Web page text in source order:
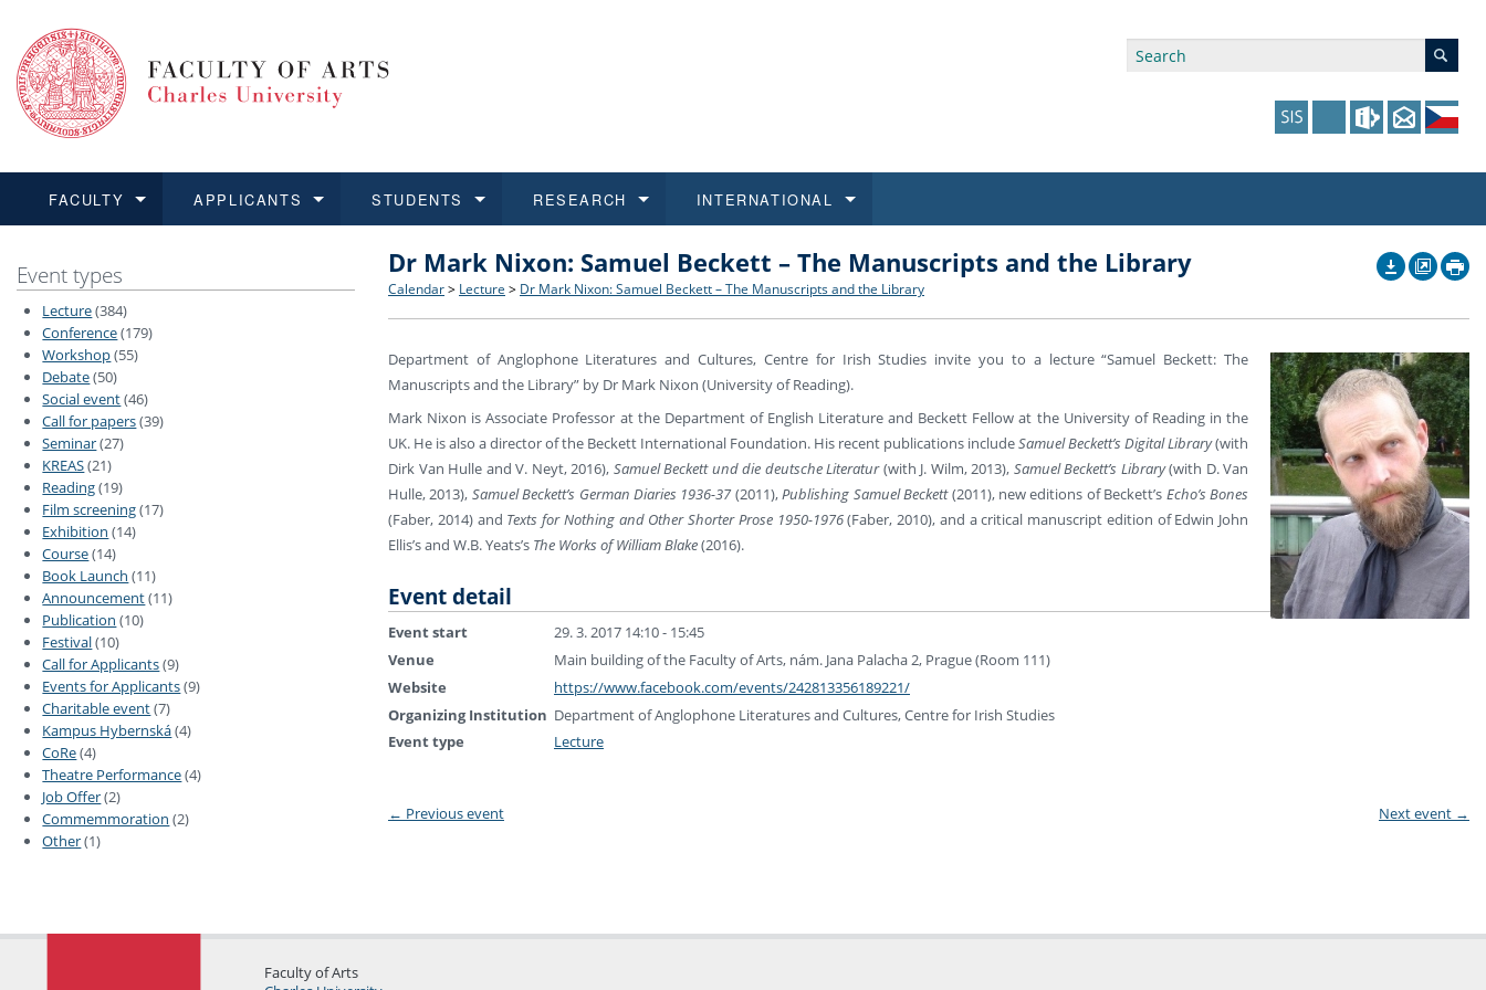
FACULTY
Learn more
Structure and History
Rules and Regulations
For Media and Public
Support and Assistance for Students and Staff
Honorary Affiliations
Job Offers
APPLICANTS
Learn more
Applications
Recognition of Diplomas
Non-degree Programmes
Study in Prague website
Study in the Czech Republic website
STUDENTS
Learn more
BA and MA studies
Ph.D. students
Academic Calendar
For Students: Assistance, Societies, and Events
IT Support at the Faculty
RESEARCH
Learn more
Research at CU FA
Academic Qualifications
Faculty of Arts Press
INTERNATIONAL
Learn more
Open Calls for Applications
Outgoing Students
Incoming Students
Outgoing Staff
Incoming Staff
Event types
Lecture(384)
Conference(179)
Workshop(55)
Debate(50)
Social event(46)
Call for papers(39)
Seminar(27)
KREAS(21)
Reading(19)
Film screening(17)
Exhibition (14)
Course(14)
Book Launch (11)
Announcement(11)
Publication (10)
Festival(10)
Call for Applicants(9)
Events for Applicants(9)
Charitable event(7)
Kampus Hybernská(4)
CoRe(4)
Theatre Performance(4)
Job Offer(2)
Commemmoration (2)
Other(1)
Dr Mark Nixon: Samuel Beckett – The Manuscripts and the Library
Calendar > Lecture > Dr Mark Nixon: Samuel Beckett – The Manuscripts and the Library
Department of Anglophone Literatures and Cultures, Centre for Irish Studies invite you to a lecture “Samuel Beckett: The
Manuscripts and the Library” by Dr Mark Nixon (University of Reading).
Mark Nixon is Associate Professor at the Department of English Literature and Beckett Fellow at the University of Reading in the
UK. He is also a director of the Beckett International Foundation. His recent publications includeSamuel Beckett’s Digital Library(with
Dirk Van Hulle and V. Neyt, 2016), Samuel Beckett und die deutsche Literatur(with J. Wilm, 2013), Samuel Beckett’s Library(with D. Van
Hulle, 2013), Samuel Beckett’s German Diaries 1936-37(2011),Publishing Samuel Beckett(2011), new editions of Beckett’s Echo’s Bones
(Faber, 2014) and Texts for Nothing and Other Shorter Prose 1950-1976(Faber, 2010), and a critical manuscript edition of Edwin John
Ellis’s and W.B. Yeats’s The Works of William Blake(2016).
Event detail
Event start
29. 3. 2017 14:10 - 15:45
Venue
Main building of the Faculty of Arts, nám. Jana Palacha 2, Prague (Room 111)
Website
https://www.facebook.com/events/242813356189221/
Organizing Institution Department of Anglophone Literatures and Cultures, Centre for Irish Studies
Event type
Lecture
← Previous event Next event →
Faculty of Arts